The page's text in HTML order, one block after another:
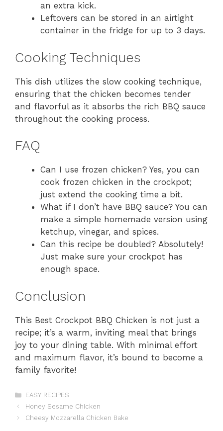
an extra kick.
Leftovers can be stored in an airtight
container in the fridge for up to 3 days.
Cooking Techniques
This dish utilizes the slow cooking technique,
ensuring that the chicken becomes tender
and flavorful as it absorbs the rich BBQ sauce
throughout the cooking process.
FAQ
Can I use frozen chicken? Yes, you can
cook frozen chicken in the crockpot;
just extend the cooking time a bit.
What if I don’t have BBQ sauce? You can
make a simple homemade version using
ketchup, vinegar, and spices.
Can this recipe be doubled? Absolutely!
Just make sure your crockpot has
enough space.
Conclusion
This Best Crockpot BBQ Chicken is not just a
recipe; it’s a warm, inviting meal that brings
joy to your dining table. With minimal effort
and maximum flavor, it’s bound to become a
family favorite!
Categories
EASY RECIPES
Honey Sesame Chicken
Cheesy Mozzarella Chicken Bake